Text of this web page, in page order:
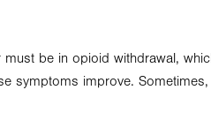
be in opioid withdrawal,
improve.